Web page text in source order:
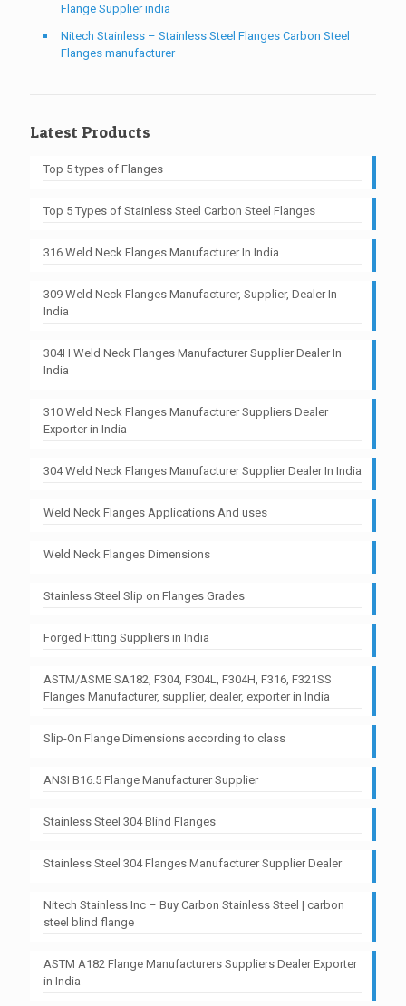
Flange Supplier india
Nitech Stainless – Stainless Steel Flanges Carbon Steel
Flanges manufacturer
Latest Products
Top 5 types of Flanges
Top 5 Types of Stainless Steel Carbon Steel Flanges
316 Weld Neck Flanges Manufacturer In India
309 Weld Neck Flanges Manufacturer, Supplier, Dealer In
India
304H Weld Neck Flanges Manufacturer Supplier Dealer In
India
310 Weld Neck Flanges Manufacturer Suppliers Dealer
Exporter in India
304 Weld Neck Flanges Manufacturer Supplier Dealer In India
Weld Neck Flanges Applications And uses
Weld Neck Flanges Dimensions
Stainless Steel Slip on Flanges Grades
Forged Fitting Suppliers in India
ASTM/ASME SA182, F304, F304L, F304H, F316, F321SS
Flanges Manufacturer, supplier, dealer, exporter in India
Slip-On Flange Dimensions according to class
ANSI B16.5 Flange Manufacturer Supplier
Stainless Steel 304 Blind Flanges
Stainless Steel 304 Flanges Manufacturer Supplier Dealer
Nitech Stainless Inc – Buy Carbon Stainless Steel | carbon
steel blind flange
ASTM A182 Flange Manufacturers Suppliers Dealer Exporter
in India